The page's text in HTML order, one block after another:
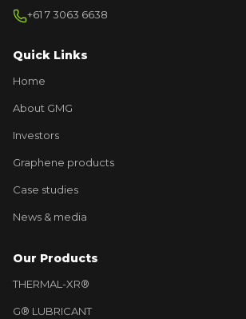
+61 7 3063 6638
Quick Links
Home
About GMG
Investors
Graphene products
Case studies
News & media
Our Products
THERMAL-XR®
G® LUBRICANT